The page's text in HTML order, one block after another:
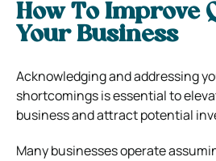
How To Improve
Your Business
Acknowledging and addressing
shortcomings is essential to
business and attract potential
Many businesses operate